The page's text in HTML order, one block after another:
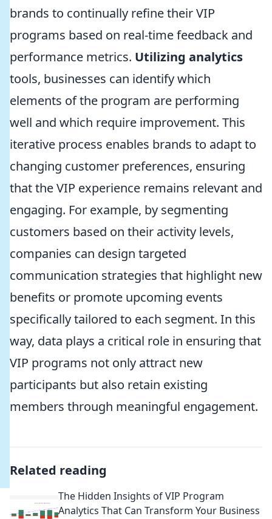
brands to continually refine their VIP
programs based on real-time feedback and
performance metrics. Utilizing analytics
tools, businesses can identify which
elements of the program are performing
well and which require improvement. This
iterative process enables brands to adapt to
changing customer preferences, ensuring
that the VIP experience remains relevant and
engaging. For example, by segmenting
customers based on their activity levels,
companies can design targeted
communication strategies that highlight new
benefits or promote upcoming events
specifically tailored to each segment. In this
way, data plays a critical role in ensuring that
VIP programs not only attract new
participants but also retain existing
members through meaningful engagement.
Related reading
The Hidden Insights of VIP Program
Analytics That Can Transform Your Business